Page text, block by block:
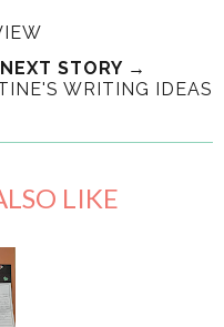
NEXT STORY →
WRITING IDEAS
LIKE